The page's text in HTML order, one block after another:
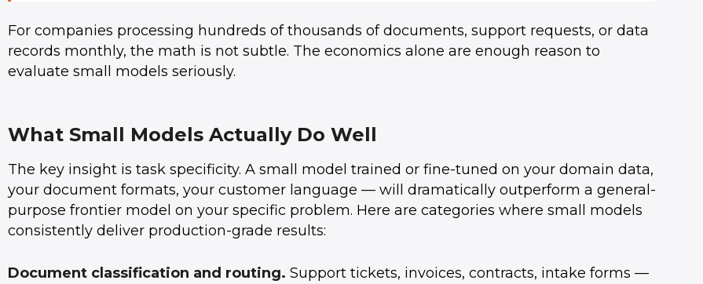
For companies processing hundreds of thousands of documents, support requests, or data
records monthly, the math is not subtle. The economics alone are enough reason to
evaluate small models seriously.
What Small Models Actually Do Well
The key insight is task specificity. A small model trained or fine-tuned on your domain data,
your document formats, your customer language — will dramatically outperform a general-
purpose frontier model on your specific problem. Here are categories where small models
consistently deliver production-grade results:
Document classification and routing. Support tickets, invoices, contracts, intake forms —